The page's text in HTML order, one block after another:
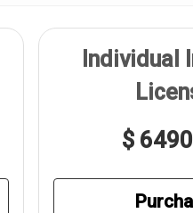
Individual
$